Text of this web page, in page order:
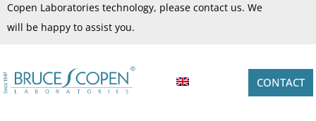
CONTACT
Copen Laboratories technology, please contact us. We
will be happy to assist you.